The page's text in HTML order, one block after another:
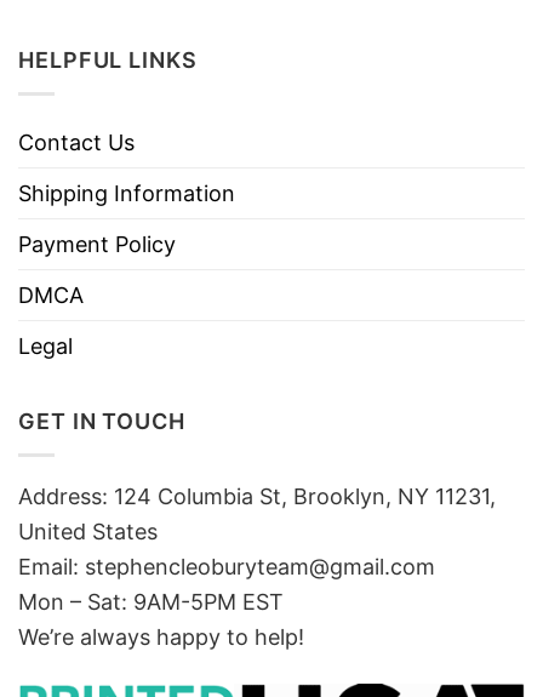
HELPFUL LINKS
Contact Us
Shipping Information
Payment Policy
DMCA
Legal
GET IN TOUCH
Address: 124 Columbia St, Brooklyn, NY 11231,
United States
Email: stephencleoburyteam@gmail.com
Mon – Sat: 9AM-5PM EST
We’re always happy to help!